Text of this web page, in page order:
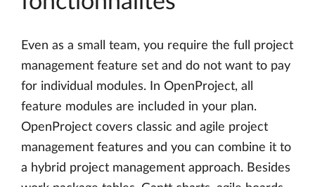
Even as a small team, you require the full project
management feature set and do not want to pay
for individual modules. In OpenProject, all
feature modules are included in your plan.
OpenProject covers classic and agile project
management features and you can combine it to
a hybrid project management approach. Besides